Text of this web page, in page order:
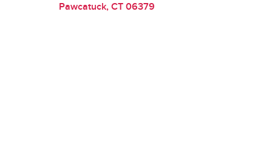
If we are unable
you will be
Pawcatuck, CT 06379